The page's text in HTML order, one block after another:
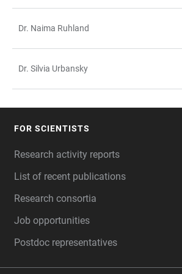
Dr. Naima Ruhland
Dr. Silvia Urbansky
FOR SCIENTISTS
Research activity reports
List of recent publications
Research consortia
Job opportunities
Postdoc representatives